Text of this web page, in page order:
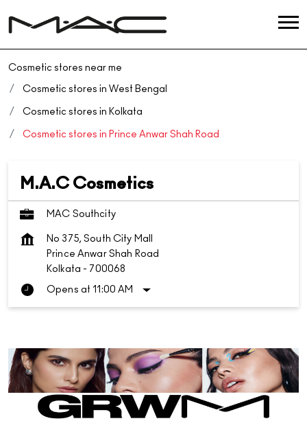
Cosmetic stores near me
Cosmetic stores in West Bengal
Cosmetic stores in Kolkata
Cosmetic stores in Prince Anwar Shah Road
M.A.C Cosmetics
MAC Southcity
No 375, South City Mall
Prince Anwar Shah Road
Kolkata - 700068
Opens at 11:00 AM